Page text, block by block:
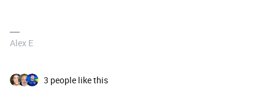
Alex E
3 people like this